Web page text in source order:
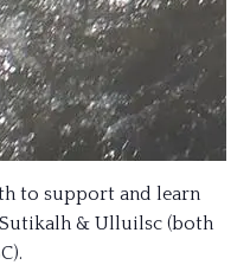
to support and learn
Sutikalh & Ulluilsc (both